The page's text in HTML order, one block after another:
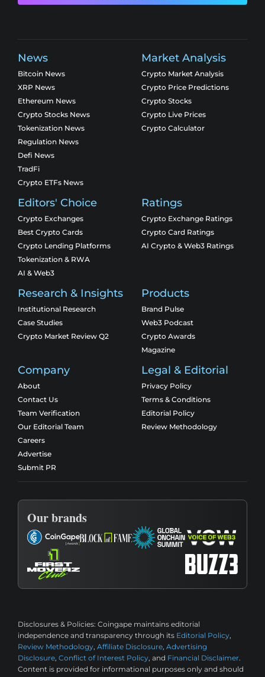
News
Bitcoin News
XRP News
Ethereum News
Crypto Stocks News
Tokenization News
Regulation News
Defi News
TradFi
Crypto ETFs News
Market Analysis
Crypto Market Analysis
Crypto Price Predictions
Crypto Stocks
Crypto Live Prices
Crypto Calculator
Editors' Choice
Crypto Exchanges
Best Crypto Cards
Crypto Lending Platforms
Tokenization & RWA
AI & Web3
Ratings
Crypto Exchange Ratings
Crypto Card Ratings
AI Crypto & Web3 Ratings
Research & Insights
Institutional Research
Case Studies
Crypto Market Review Q2
Products
Brand Pulse
Web3 Podcast
Crypto Awards
Magazine
Company
About
Contact Us
Team Verification
Our Editorial Team
Careers
Advertise
Submit PR
Legal & Editorial
Privacy Policy
Terms & Conditions
Editorial Policy
Review Methodology
Our brands
Disclosures & Policies: Coingape maintains editorial
independence and transparency through its Editorial Policy,
Review Methodology, Affiliate Disclosure, Advertising
Disclosure, Conflict of Interest Policy, and Financial Disclaimer.
Content is provided for informational purposes only and should